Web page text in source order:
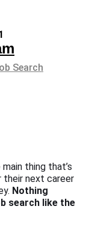
Search
thing that’s
their next career
Nothing
search like the